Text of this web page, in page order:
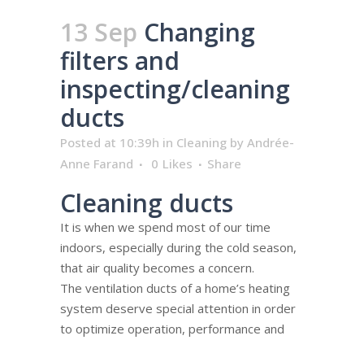
13 Sep Changing
filters and
inspecting/cleaning
ducts
Posted at 10:39h in Cleaning by Andrée-
Anne Farand
0 Likes Share
Cleaning ducts
It is when we spend most of our time
indoors, especially during the cold season,
that air quality becomes a concern.
The ventilation ducts of a home’s heating
system deserve special attention in order
to optimize operation, performance and